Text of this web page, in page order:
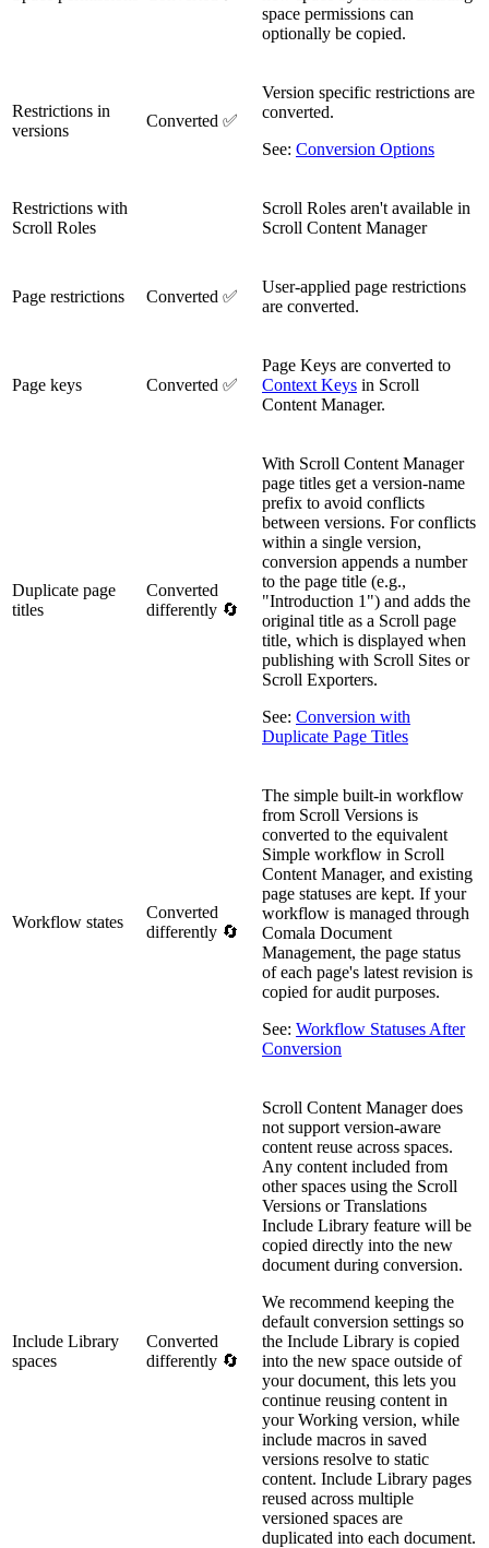
space permissions can
optionally be copied.
Restrictions in
versions
Converted ✅
Version specific restrictions are
converted.
See: Conversion Options
Restrictions with
Scroll Roles
Scroll Roles aren't available in
Scroll Content Manager
Page restrictions Converted ✅
User-applied page restrictions
are converted.
Page keys Converted ✅
Page Keys are converted to
Context Keys in Scroll
Content Manager.
Duplicate page
titles
Converted
differently 🔄
With Scroll Content Manager
page titles get a version-name
prefix to avoid conflicts
between versions. For conflicts
within a single version,
conversion appends a number
to the page title (e.g.,
"Introduction 1") and adds the
original title as a Scroll page
title, which is displayed when
publishing with Scroll Sites or
Scroll Exporters.
See: Conversion with
Duplicate Page Titles
Workflow states
Converted
differently 🔄
The simple built-in workflow
from Scroll Versions is
converted to the equivalent
Simple workflow in Scroll
Content Manager, and existing
page statuses are kept. If your
workflow is managed through
Comala Document
Management, the page status
of each page's latest revision is
copied for audit purposes.
See: Workflow Statuses After
Conversion
Include Library
spaces
Converted
differently 🔄
Scroll Content Manager does
not support version-aware
content reuse across spaces.
Any content included from
other spaces using the Scroll
Versions or Translations
Include Library feature will be
copied directly into the new
document during conversion.
We recommend keeping the
default conversion settings so
the Include Library is copied
into the new space outside of
your document, this lets you
continue reusing content in
your Working version, while
include macros in saved
versions resolve to static
content. Include Library pages
reused across multiple
versioned spaces are
duplicated into each document.